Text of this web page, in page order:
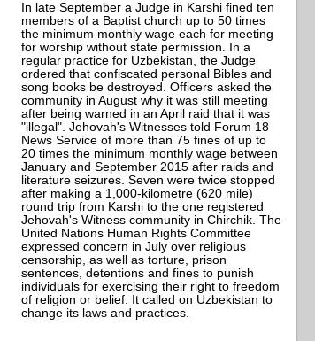
In late September a Judge in Karshi fined ten
members of a Baptist church up to 50 times
the minimum monthly wage each for meeting
for worship without state permission. In a
regular practice for Uzbekistan, the Judge
ordered that confiscated personal Bibles and
song books be destroyed. Officers asked the
community in August why it was still meeting
after being warned in an April raid that it was
"illegal". Jehovah's Witnesses told Forum 18
News Service of more than 75 fines of up to
20 times the minimum monthly wage between
January and September 2015 after raids and
literature seizures. Seven were twice stopped
after making a 1,000-kilometre (620 mile)
round trip from Karshi to the one registered
Jehovah's Witness community in Chirchik. The
United Nations Human Rights Committee
expressed concern in July over religious
censorship, as well as torture, prison
sentences, detentions and fines to punish
individuals for exercising their right to freedom
of religion or belief. It called on Uzbekistan to
change its laws and practices.